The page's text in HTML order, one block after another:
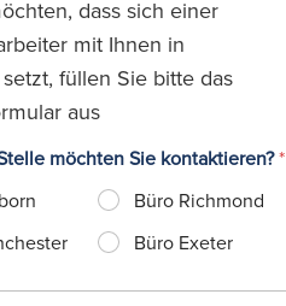
dass sich einer
mit Ihnen in
füllen Sie bitte das
aus
möchten Sie kontaktieren?*
Büro Richmond
Büro Exeter